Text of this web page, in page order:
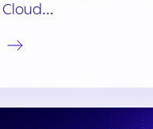
Cloud…